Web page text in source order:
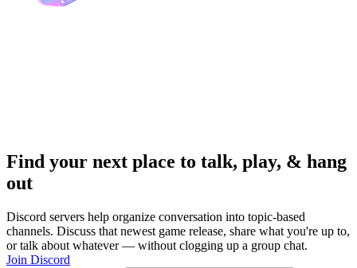
Find your next place to talk, play, & hang
out
Discord servers help organize conversation into topic-based
channels. Discuss that newest game release, share what you're up to,
or talk about whatever — without clogging up a group chat.
Join Discord